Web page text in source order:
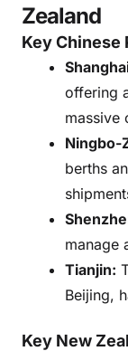
Zealand
Key Chinese
offering
massive
Ningbo-
berths
manage
Tianjin:
Beijing,
Key New